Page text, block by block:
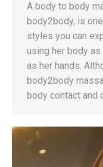
A body to body
body2body, is
styles you can
using her body as
as her hands.
body2body
body contact and